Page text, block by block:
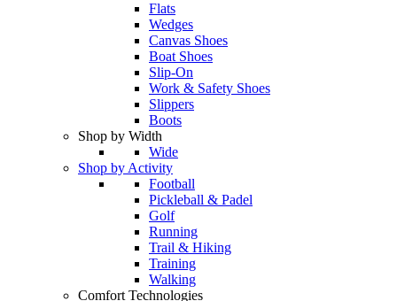
Flats
Wedges
Canvas Shoes
Boat Shoes
Slip-On
Work & Safety Shoes
Slippers
Boots
Shop by Width
Wide
Shop by Activity
Football
Pickleball & Padel
Golf
Running
Trail & Hiking
Training
Walking
Comfort Technologies